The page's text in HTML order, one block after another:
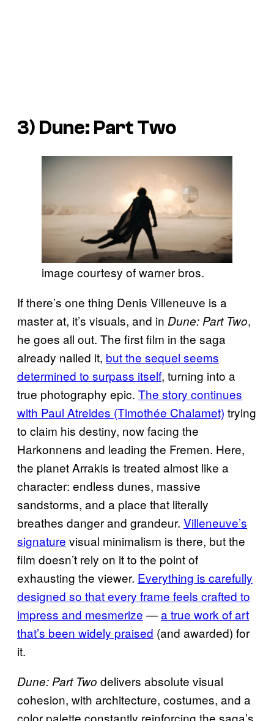
3) Dune: Part Two
image courtesy of warner bros.
If there’s one thing Denis Villeneuve is a
master at, it’s visuals, and in Dune: Part Two,
he goes all out. The first film in the saga
already nailed it, but the sequel seems
determined to surpass itself, turning into a
true photography epic. The story continues
with Paul Atreides (Timothée Chalamet) trying
to claim his destiny, now facing the
Harkonnens and leading the Fremen. Here,
the planet Arrakis is treated almost like a
character: endless dunes, massive
sandstorms, and a place that literally
breathes danger and grandeur. Villeneuve’s
signature visual minimalism is there, but the
film doesn’t rely on it to the point of
exhausting the viewer. Everything is carefully
designed so that every frame feels crafted to
impress and mesmerize —a true work of art
that’s been widely praised (and awarded) for
it.
Dune: Part Two delivers absolute visual
cohesion, with architecture, costumes, and a